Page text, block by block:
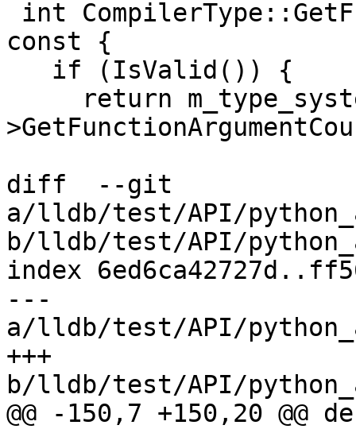
const {
diff  --git
a/lldb/test/API/
b/lldb/test/API/
index
---
a/lldb/test/API/
+++
b/lldb/test/API/
@@ -150,7 +150,20